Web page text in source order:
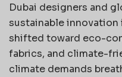
Dubai designers and
sustainable
shifted toward eco-
fabrics, and climate-
climate demands